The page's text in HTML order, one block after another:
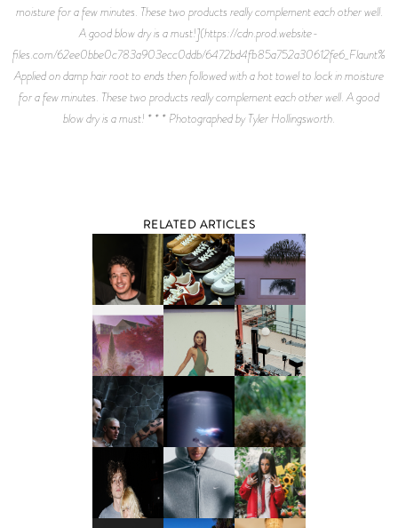
moisture for a few minutes. These two products really complement each other well.
A good blow dry is a must!](https://cdn.prod.website-
files.com/62ee0bbe0c783a903ecc0ddb/
Applied on damp hair root to ends then followed with a hot towel to lock in moisture
for a few minutes. These two products really complement each other well. A good
blow dry is a must! * * * Photographed by Tyler Hollingsworth.
RELATED ARTICLES